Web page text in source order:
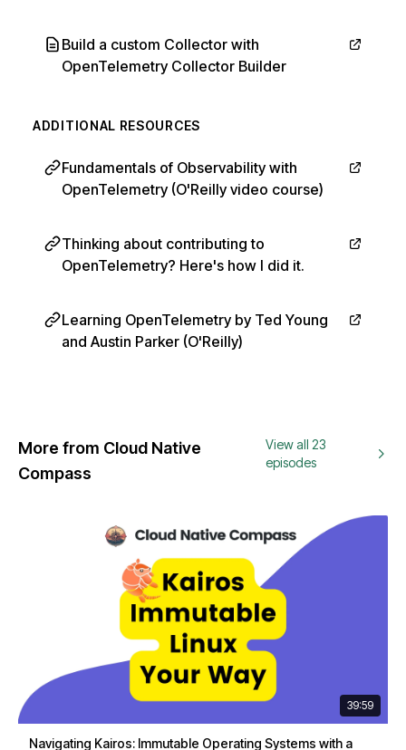
Build a custom Collector with
OpenTelemetry Collector Builder
ADDITIONAL RESOURCES
Fundamentals of Observability with
OpenTelemetry (O'Reilly video course)
Thinking about contributing to
OpenTelemetry? Here's how I did it.
Learning OpenTelemetry by Ted Young
and Austin Parker (O'Reilly)
More from Cloud Native
Compass
View all 23
episodes
39:59
Navigating Kairos: Immutable Operating Systems with a